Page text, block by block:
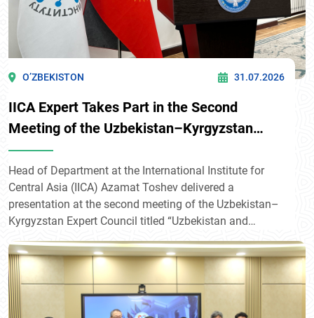
O’ZBEKISTON 31.07.2026
IICA Expert Takes Part in the Second
Meeting of the Uzbekistan–Kyrgyzstan
Expert Council in Bishkek
Head of Department at the International Institute for
Central Asia (IICA) Azamat Toshev delivered a
presentation at the second meeting of the Uzbekistan–
Kyrgyzstan Expert Council titled “Uzbekistan and
Kyrgyzstan: Strategic Partnership and Opportunities for
Its Further Development” in Bishkek